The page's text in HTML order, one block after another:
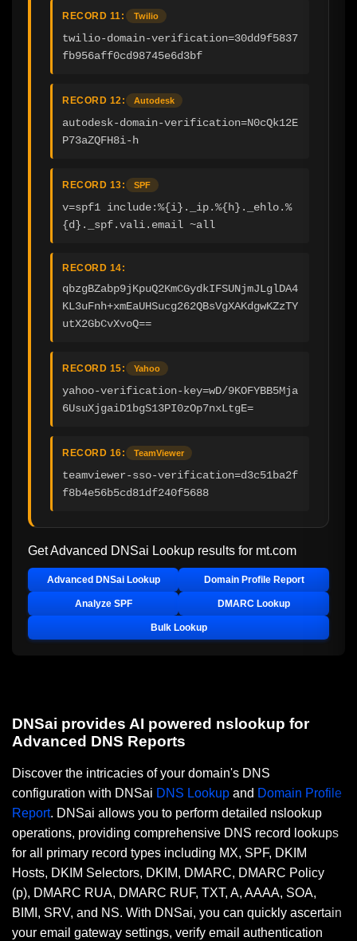
RECORD 11: Twilio
twilio-domain-verification=30dd9f5837
fb956aff0cd98745e6d3bf
RECORD 12: Autodesk
autodesk-domain-verification=N0cQk12E
P73aZQFH8i-h
RECORD 13: SPF
v=spf1 include:%{i}._ip.%{h}._ehlo.%
{d}._spf.vali.email ~all
RECORD 14:
qbzgBZabp9jKpuQ2KmCGydkIFSUNjmJLglDA4
KL3uFnh+xmEaUHSucg262QBsVgXAKdgwKZzTY
utX2GbCvXvoQ==
RECORD 15: Yahoo
yahoo-verification-key=wD/9KOFYBB5Mja
6UsuXjgaiD1bgS13PI0zOp7nxLtgE=
RECORD 16: TeamViewer
teamviewer-sso-verification=d3c51ba2f
f8b4e56b5cd81df240f5688
Get Advanced DNSai Lookup results for mt.com
Advanced DNSai Lookup Domain Profile Report
Analyze SPF DMARC Lookup
Bulk Lookup
DNSai provides AI powered nslookup for
Advanced DNS Reports
Discover the intricacies of your domain's DNS
configuration with DNSai DNS Lookup and Domain Profile
Report. DNSai allows you to perform detailed nslookup
operations, providing comprehensive DNS record lookups
for all primary record types including MX, SPF, DKIM
Hosts, DKIM Selectors, DKIM, DMARC, DMARC Policy
(p), DMARC RUA, DMARC RUF, TXT, A, AAAA, SOA,
BIMI, SRV, and NS. With DNSai, you can quickly ascertain
your email gateway settings, verify email authentication